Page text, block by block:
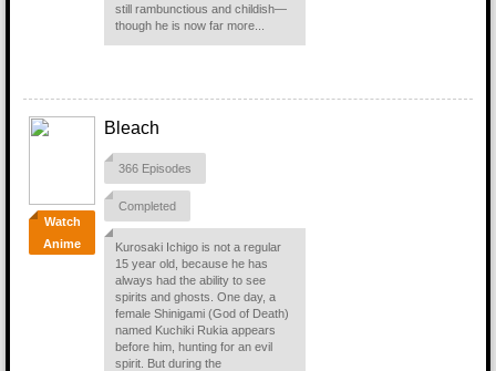
still rambunctious and childish—
though he is now far more...
Watch
Anime
Bleach
366 Episodes
Completed
Kurosaki Ichigo is not a regular
15 year old, because he has
always had the ability to see
spirits and ghosts. One day, a
female Shinigami (God of Death)
named Kuchiki Rukia appears
before him, hunting for an evil
spirit. But during the